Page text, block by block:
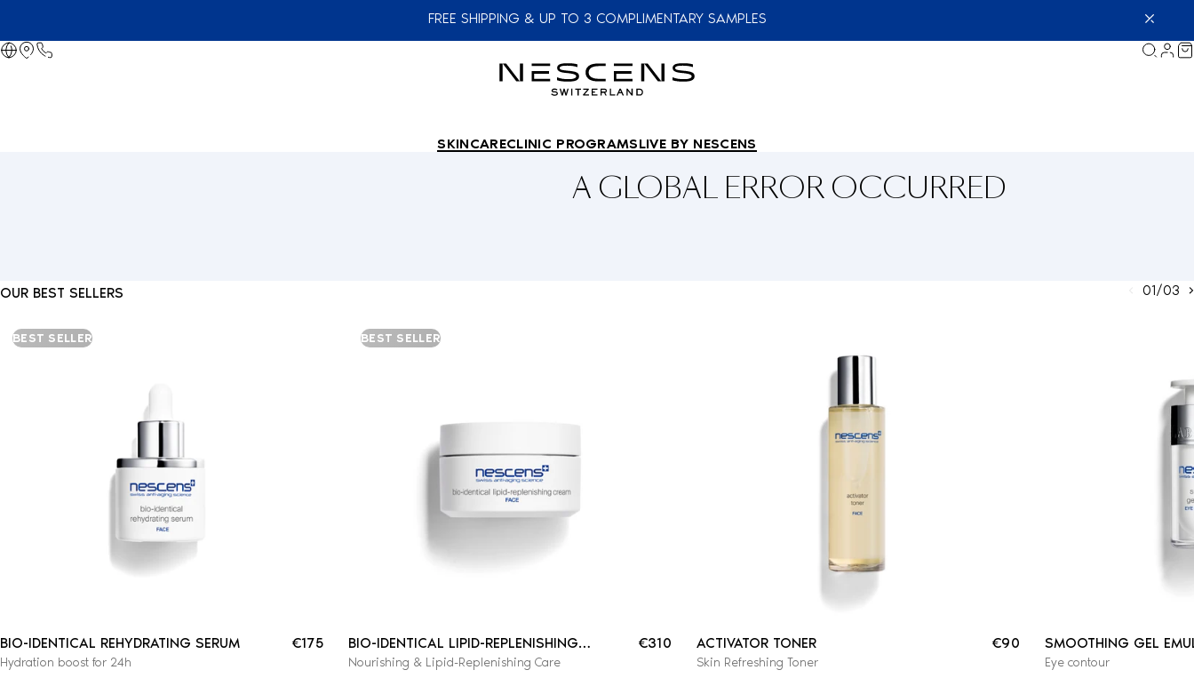
FREE SHIPPING & UP TO 3 COMPLIMENTARY SAMPLES
SKINCARECLINIC PROGRAMSLIVE BY NESCENS
A GLOBAL ERROR OCCURRED
OUR BEST SELLERS 01/03
BEST SELLER
BIO-IDENTICAL REHYDRATING SERUM
Hydration boost for 24h
€175
BEST SELLER
BIO-IDENTICAL LIPID-REPLENISHING
CREAM
Nourishing & Lipid-Replenishing Care
€310 ACTIVATOR TONER
Skin Refreshing Toner
€90 SMOOTHING GEL
Eye contour